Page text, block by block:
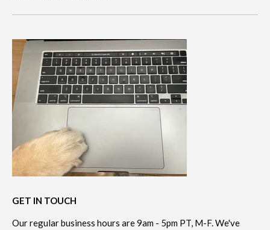
GET IN TOUCH
Our regular business hours are 9am - 5pm PT, M-F. We've